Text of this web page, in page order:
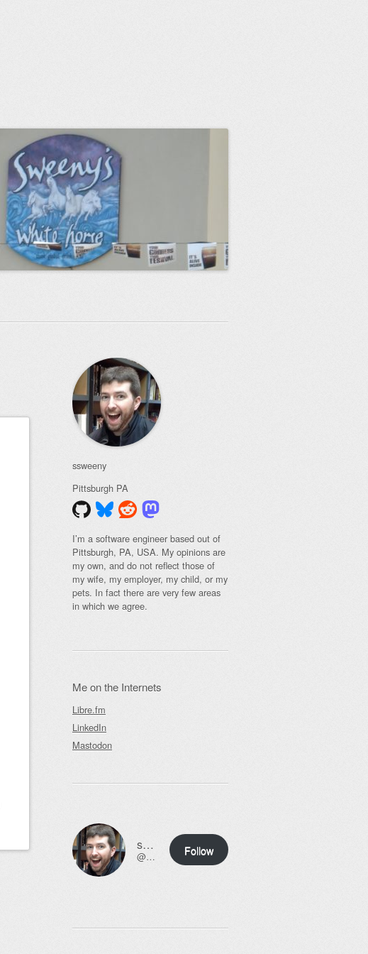
ssweeny
Pittsburgh PA
I’m a software engineer based out of
Pittsburgh, PA, USA. My opinions are
my own, and do not reflect those of
my wife, my employer, my child, or my
pets. In fact there are very few areas
in which we agree.
Me on the Internets
Libre.fm
LinkedIn
Mastodon
ssweeny.net
@scott@ssweeny.net Follow